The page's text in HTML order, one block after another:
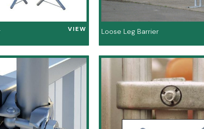
VIEW Loose Leg Barrier